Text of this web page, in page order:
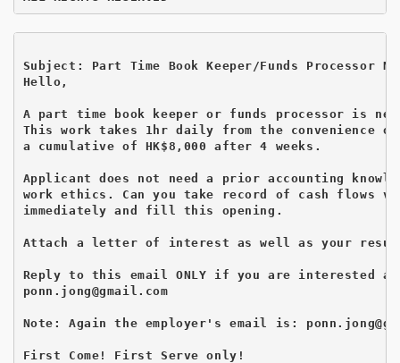
Subject: Part Time Book Keeper/Funds Processor
Hello,
A part time book keeper or funds processor is
This work takes 1hr daily from the convenience
a cumulative of HK$8,000 after 4 weeks.
Applicant does not need a prior accounting
work ethics. Can you take record of cash flows
immediately and fill this opening.
Attach a letter of interest as well as your
Reply to this email ONLY if you are interested
ponn.jong@gmail.com
Note: Again the employer's email is:
First Come! First Serve only!